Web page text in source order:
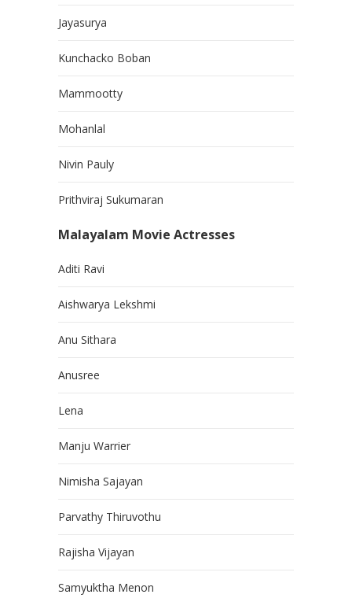
Jayasurya
Kunchacko Boban
Mammootty
Mohanlal
Nivin Pauly
Prithviraj Sukumaran
Malayalam Movie Actresses
Aditi Ravi
Aishwarya Lekshmi
Anu Sithara
Anusree
Lena
Manju Warrier
Nimisha Sajayan
Parvathy Thiruvothu
Rajisha Vijayan
Samyuktha Menon